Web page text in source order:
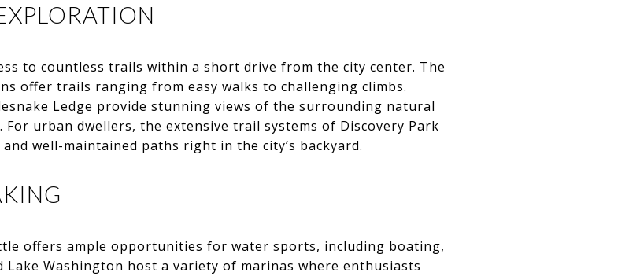
to countless trails within a short drive from the city center. The
offer trails ranging from easy walks to challenging climbs.
Ledge provide stunning views of the surrounding natural
urban dwellers, the extensive trail systems of Discovery Park
well-maintained paths right in the city’s backyard.
offers ample opportunities for water sports, including boating,
Lake Washington host a variety of marinas where enthusiasts